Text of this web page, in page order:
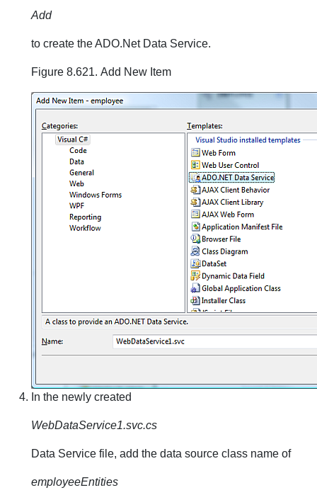
Add
to create the ADO.Net Data Service.
Figure 8.621. Add New Item
In the newly created
WebDataService1.svc.cs
Data Service file, add the data source class name of
employeeEntities